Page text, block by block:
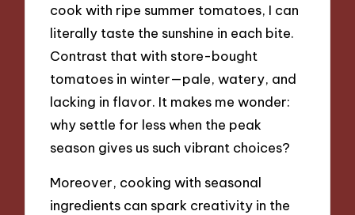
cook with ripe summer tomatoes, I can
literally taste the sunshine in each bite.
Contrast that with store-bought
tomatoes in winter—pale, watery, and
lacking in flavor. It makes me wonder:
why settle for less when the peak
season gives us such vibrant choices?
Moreover, cooking with seasonal
ingredients can spark creativity in the